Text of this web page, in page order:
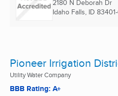
2180 N Deborah Dr
Idaho Falls, ID
Pioneer Irrigation
Utility Water Company
BBB Rating: A+